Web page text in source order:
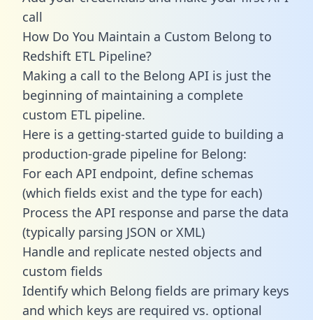
call
How Do You Maintain a Custom Belong to
Redshift ETL Pipeline?
Making a call to the Belong API is just the
beginning of maintaining a complete
custom ETL pipeline.
Here is a getting-started guide to building a
production-grade pipeline for Belong:
For each API endpoint, define schemas
(which fields exist and the type for each)
Process the API response and parse the data
(typically parsing JSON or XML)
Handle and replicate nested objects and
custom fields
Identify which Belong fields are primary keys
and which keys are required vs. optional